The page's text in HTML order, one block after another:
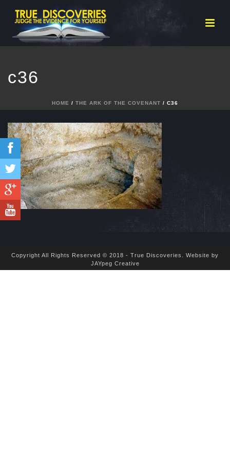
c36
HOME / THE ARK OF THE COVENANT / C36
Copyright All Rights Reserved © 2018 - True Discoveries. Website by
JAYpeg Creative